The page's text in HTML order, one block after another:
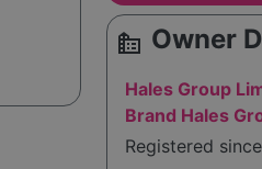
source_environment Owner
Hales Group
Brand Hales
Registered